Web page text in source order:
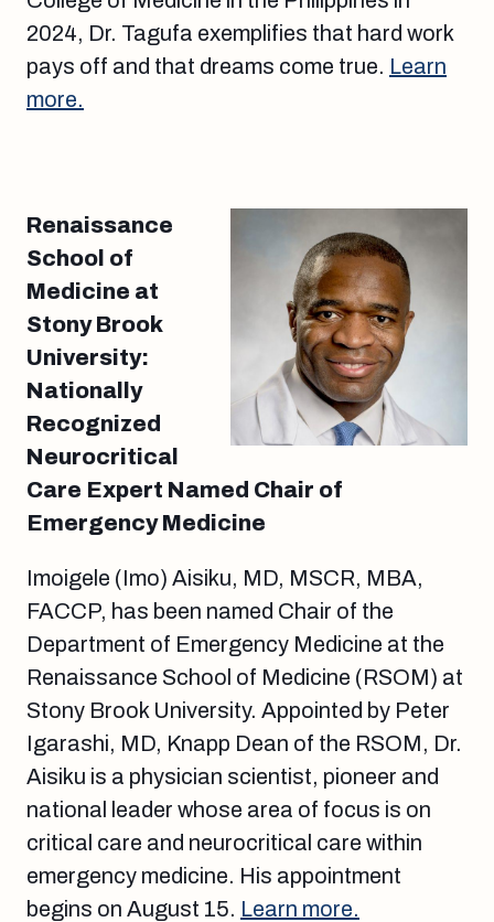
2024, Dr. Tagufa exemplifies that hard work
pays off and that dreams come true. Learn
more.
Renaissance
School of
Medicine at
Stony Brook
University:
Nationally
Recognized
Neurocritical
Care Expert Named Chair of
Emergency Medicine
Imoigele (Imo) Aisiku, MD, MSCR, MBA,
FACCP, has been named Chair of the
Department of Emergency Medicine at the
Renaissance School of Medicine (RSOM) at
Stony Brook University. Appointed by Peter
Igarashi, MD, Knapp Dean of the RSOM, Dr.
Aisiku is a physician scientist, pioneer and
national leader whose area of focus is on
critical care and neurocritical care within
emergency medicine. His appointment
begins on August 15. Learn more.